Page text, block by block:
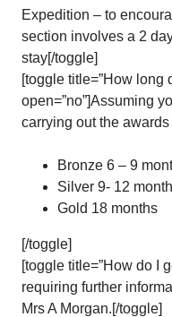
Expedition – to
section involves a 2
stay[/toggle]
[toggle title=”How long
open=”no”]Assuming
carrying out the
Bronze 6 – 9
Silver 9- 12 month
Gold 18 months
[/toggle]
[toggle title=”How do I
requiring further
Mrs A Morgan.[/toggle]